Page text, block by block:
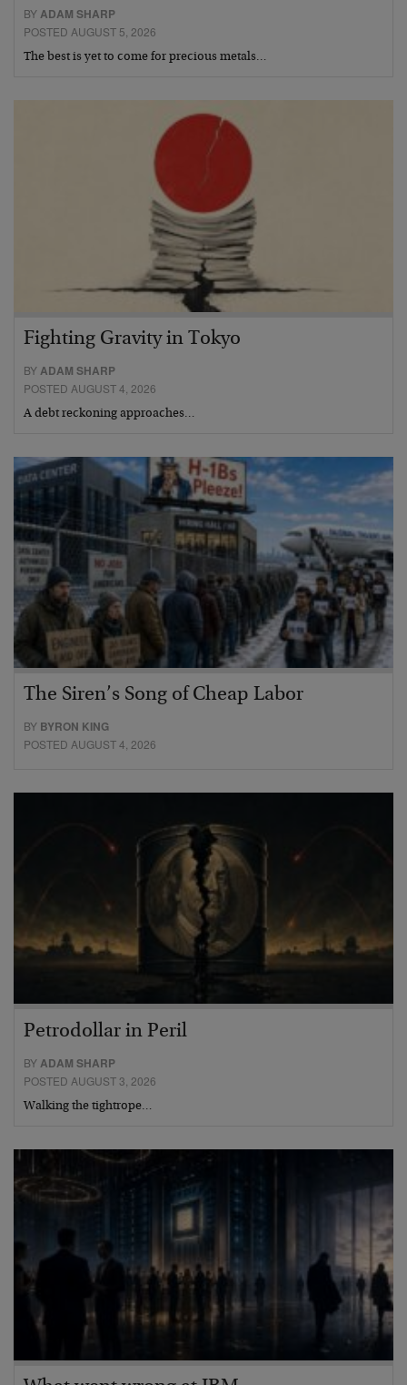
BYADAM SHARP
POSTED AUGUST 5, 2026
The best is yet to come for precious metals…
Fighting Gravity in Tokyo
BYADAM SHARP
POSTED AUGUST 4, 2026
A debt reckoning approaches…
The Siren’s Song of Cheap Labor
BY BYRON KING
POSTED AUGUST 4, 2026
Petrodollar in Peril
BY ADAM SHARP
POSTED AUGUST 3, 2026
Walking the tightrope…